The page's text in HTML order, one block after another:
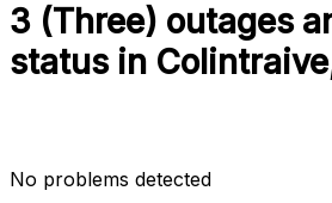
3 (Three) outages
status in
No problems detected